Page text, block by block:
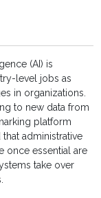
(AI) is
level jobs as
in organizations.
to new data from
platform
that administrative
once essential are
take over